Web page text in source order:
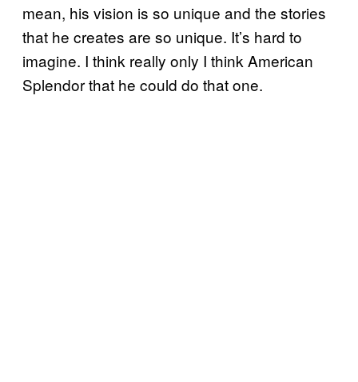
mean, his vision is so unique and the stories
that he creates are so unique. It’s hard to
imagine. I think really only I think American
Splendor that he could do that one.